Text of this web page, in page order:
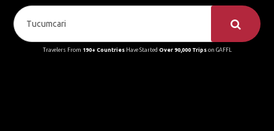
Travelers From 190+ CountriesHave Started Over 90,000 Tripson GAFFL